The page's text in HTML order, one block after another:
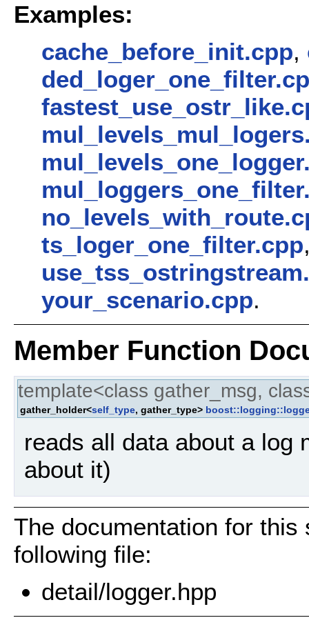
Examples:
cache_before_init.cpp,
ts_loger_one_filter.cpp
your_scenario.cpp.
Member Function
template<class gather_msg,
gather_holder<self_type, gather_type>
reads all data about a log
about it)
The documentation for
following file:
detail/logger.hpp